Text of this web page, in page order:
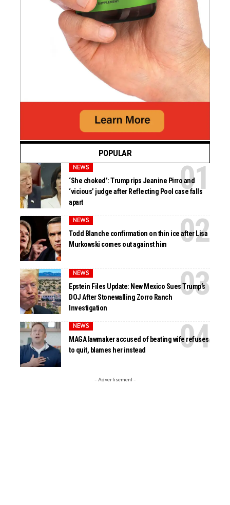
POPULAR
NEWS
‘She choked’: Trump rips Jeanine Pirro and
‘vicious’ judge after Reflecting Pool case falls
apart
NEWS
Todd Blanche confirmation on thin ice after Lisa
Murkowski comes out against him
NEWS
Epstein Files Update: New Mexico Sues Trump’s
DOJ After Stonewalling Zorro Ranch
Investigation
NEWS
MAGA lawmaker accused of beating wife refuses
to quit, blames her instead
- Advertisement -